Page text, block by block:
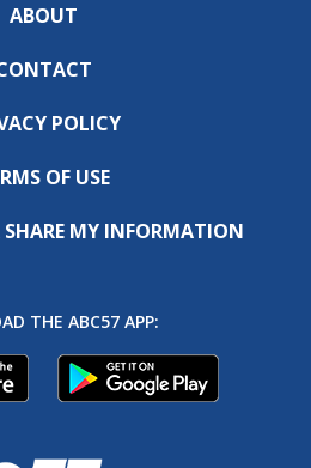
ABOUT
POLICY
OF USE
MY INFORMATION
THE ABC57 APP: